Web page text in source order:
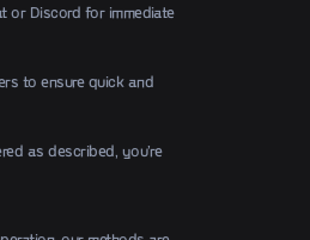
or Discord for immediate
to ensure quick and
as described, you’re